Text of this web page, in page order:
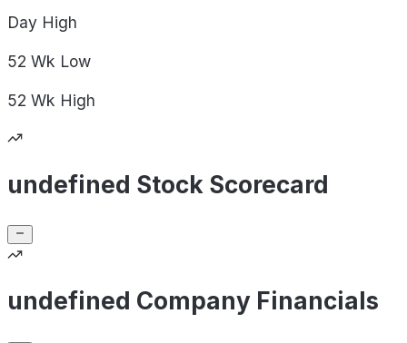
Day High
52 Wk Low
52 Wk High
undefined Stock Scorecard
undefined Company Financials